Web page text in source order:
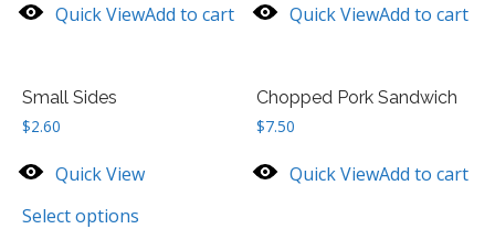
Quick ViewAdd to cart Quick ViewAdd to cart
Small Sides
$2.60
Quick View
Select options
Chopped Pork Sandwich
$7.50
Quick ViewAdd to cart